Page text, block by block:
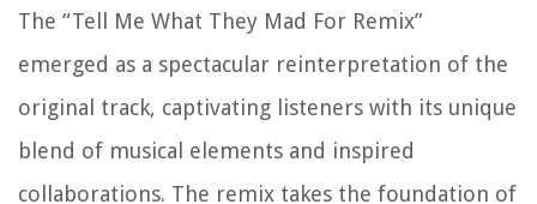
The “Tell Me What They Mad For Remix”
emerged as a spectacular reinterpretation of the
original track, captivating listeners with its unique
blend of musical elements and inspired
collaborations. The remix takes the foundation of